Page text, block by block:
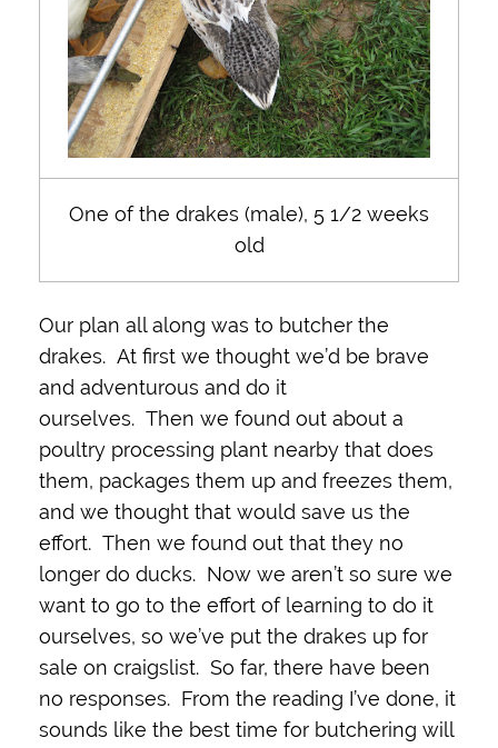
One of the drakes (male), 5 1/2 weeks
old
Our plan all along was to butcher the
drakes. At first we thought we’d be brave
and adventurous and do it
ourselves. Then we found out about a
poultry processing plant nearby that does
them, packages them up and freezes them,
and we thought that would save us the
effort. Then we found out that they no
longer do ducks. Now we aren’t so sure we
want to go to the effort of learning to do it
ourselves, so we’ve put the drakes up for
sale on craigslist. So far, there have been
no responses. From the reading I’ve done, it
sounds like the best time for butchering will